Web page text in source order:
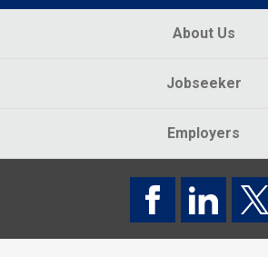
About Us
Jobseeker
Employers